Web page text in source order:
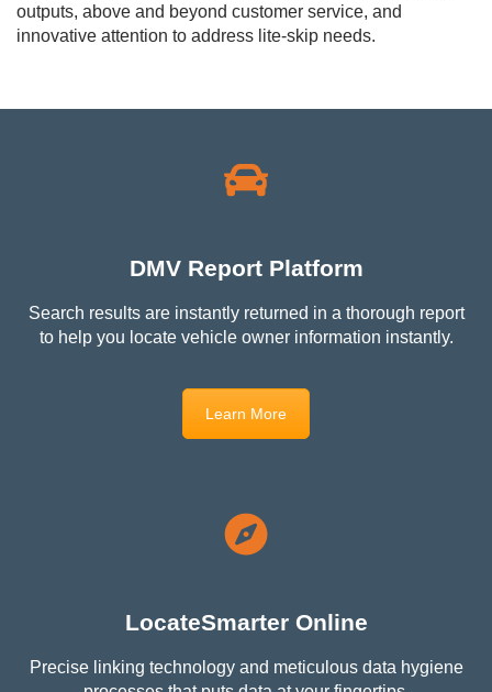
outputs, above and beyond customer service, and
innovative attention to address lite-skip needs.
DMV Report Platform
Search results are instantly returned in a thorough report
to help you l ocate vehicle owner information instantly.
Learn More
LocateSmarter Online
Precise linking technology and meticulous data hygiene